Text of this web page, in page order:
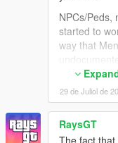
NPCs/Peds,
started to
way that
sense on
did get the
since I did
to match the
much just
29 de Juliol de
RaysGT
The fact